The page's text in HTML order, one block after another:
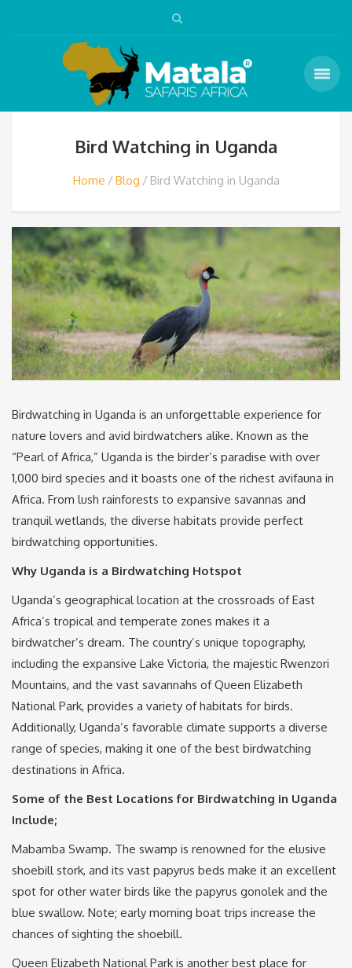
Bird Watching in Uganda
Home Blog Bird Watching in Uganda
Birdwatching in Uganda is an unforgettable experience for
nature lovers and avid birdwatchers alike. Known as the
“Pearl of Africa,” Uganda is the birder’s paradise with over
1,000 bird species and it boasts one of the richest avifauna in
Africa. From lush rainforests to expansive savannas and
tranquil wetlands, the diverse habitats provide perfect
birdwatching opportunities.
Why Uganda is a Birdwatching Hotspot
Uganda’s geographical location at the crossroads of East
Africa’s tropical and temperate zones makes it a
birdwatcher’s dream. The country’s unique topography,
including the expansive Lake Victoria, the majestic Rwenzori
Mountains, and the vast savannahs of Queen Elizabeth
National Park, provides a variety of habitats for birds.
Additionally, Uganda’s favorable climate supports a diverse
range of species, making it one of the best birdwatching
destinations in Africa.
Some of the Best Locations for Birdwatching in Uganda
Include;
Mabamba Swamp. The swamp is renowned for the elusive
shoebill stork, and its vast papyrus beds make it an excellent
spot for other water birds like the papyrus gonolek and the
blue swallow. Note; early morning boat trips increase the
chances of sighting the shoebill.
Queen Elizabeth National Park is another best place for